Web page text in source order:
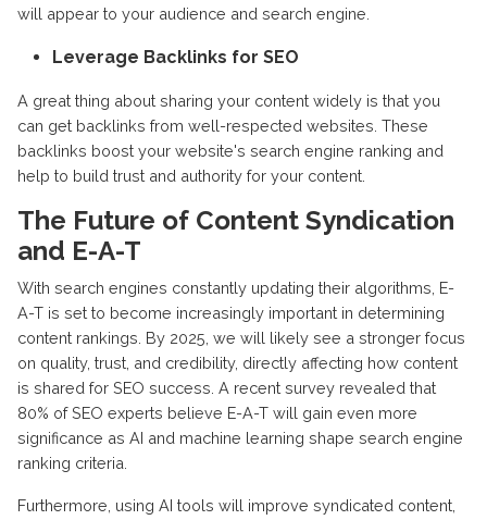
will appear to your audience and search engine.
Leverage Backlinks for SEO
A great thing about sharing your content widely is that you
can get backlinks from well-respected websites. These
backlinks boost your website's search engine ranking and
help to build trust and authority for your content.
The Future of Content Syndication
and E-A-T
With search engines constantly updating their algorithms, E-
A-T is set to become increasingly important in determining
content rankings. By 2025, we will likely see a stronger focus
on quality, trust, and credibility, directly affecting how content
is shared for SEO success. A recent survey revealed that
80% of SEO experts believe E-A-T will gain even more
significance as AI and machine learning shape search engine
ranking criteria.
Furthermore, using AI tools will improve syndicated content,